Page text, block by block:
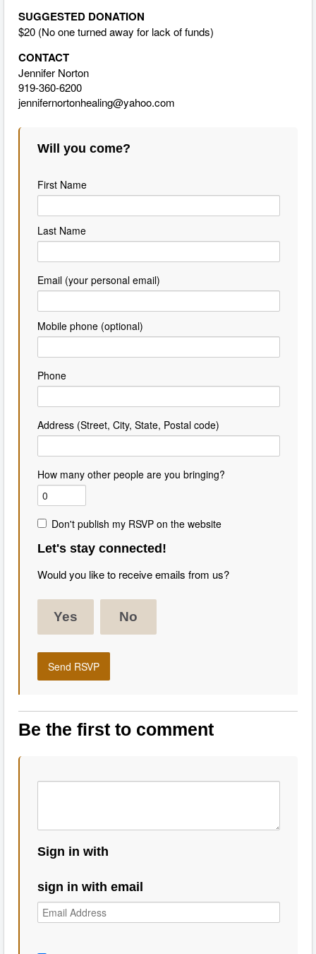
SUGGESTED DONATION
$20 (No one turned away for lack of funds)
CONTACT
Jennifer Norton
919-360-6200
jennifernortonhealing@yahoo.com
Will you come?
First Name
Last Name
Email (your personal email)
Mobile phone (optional)
Phone
Address (Street, City, State, Postal code)
How many other people are you bringing?
Don't publish my RSVP on the website
Let's stay connected!
Would you like to receive emails from us?
Yes No
Be the first to comment
Sign in with
sign in with email